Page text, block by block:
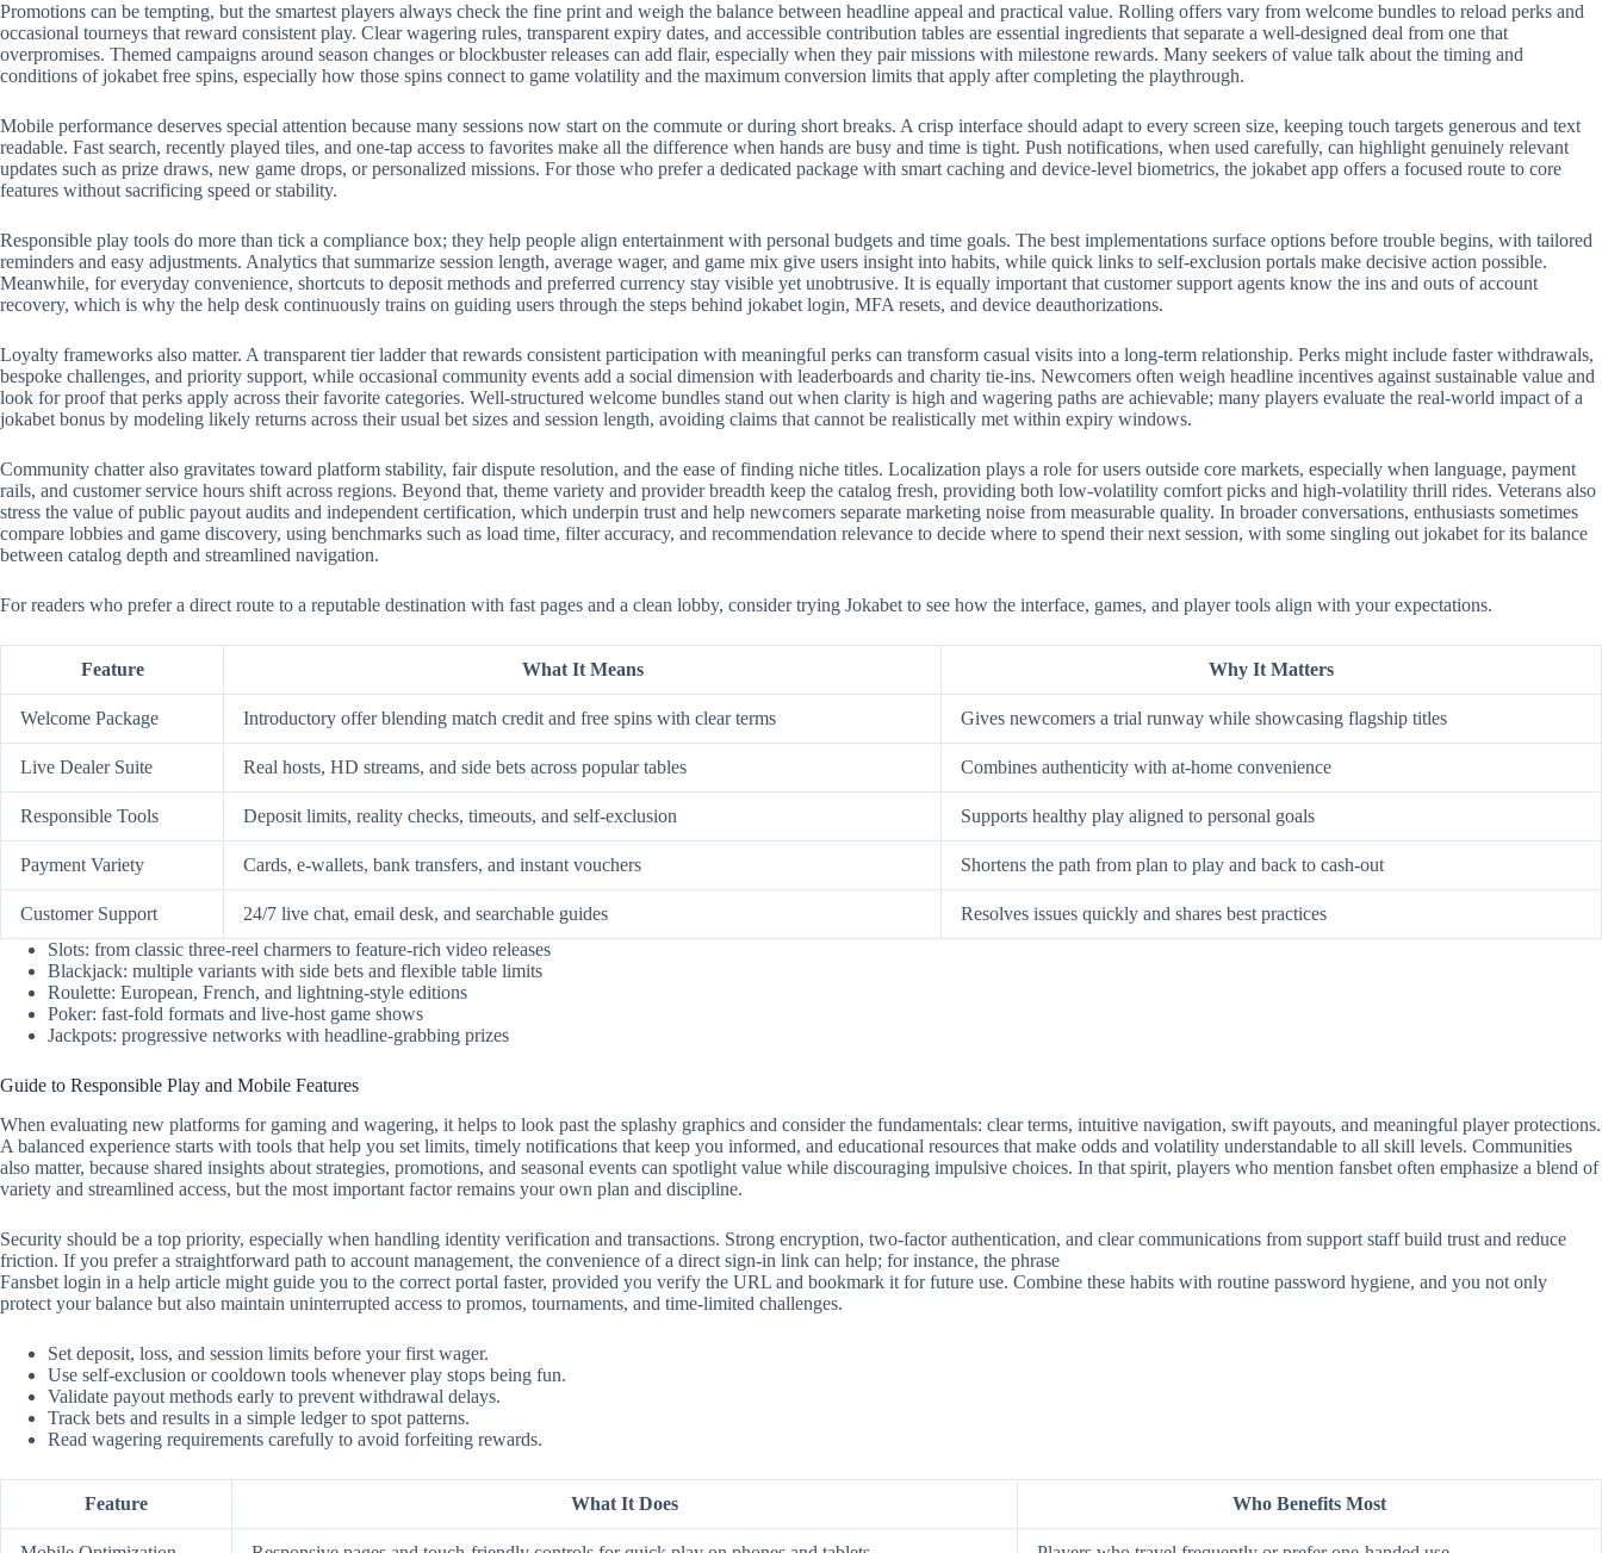
Promotions can be tempting, but the smartest players always check the fine print and weigh the balance between headline appeal and practical value. Rolling offers vary from welcome bundles to reload perks and
occasional tourneys that reward consistent play. Clear wagering rules, transparent expiry dates, and accessible contribution tables are essential ingredients that separate a well-designed deal from one that
overpromises. Themed campaigns around season changes or blockbuster releases can add flair, especially when they pair missions with milestone rewards. Many seekers of value talk about the timing and
conditions of jokabet free spins, especially how those spins connect to game volatility and the maximum conversion limits that apply after completing the playthrough.
Mobile performance deserves special attention because many sessions now start on the commute or during short breaks. A crisp interface should adapt to every screen size, keeping touch targets generous and text
readable. Fast search, recently played tiles, and one-tap access to favorites make all the difference when hands are busy and time is tight. Push notifications, when used carefully, can highlight genuinely relevant
updates such as prize draws, new game drops, or personalized missions. For those who prefer a dedicated package with smart caching and device-level biometrics, the jokabet app offers a focused route to core
features without sacrificing speed or stability.
Responsible play tools do more than tick a compliance box; they help people align entertainment with personal budgets and time goals. The best implementations surface options before trouble begins, with tailored
reminders and easy adjustments. Analytics that summarize session length, average wager, and game mix give users insight into habits, while quick links to self-exclusion portals make decisive action possible.
Meanwhile, for everyday convenience, shortcuts to deposit methods and preferred currency stay visible yet unobtrusive. It is equally important that customer support agents know the ins and outs of account
recovery, which is why the help desk continuously trains on guiding users through the steps behind jokabet login, MFA resets, and device deauthorizations.
Loyalty frameworks also matter. A transparent tier ladder that rewards consistent participation with meaningful perks can transform casual visits into a long-term relationship. Perks might include faster withdrawals,
bespoke challenges, and priority support, while occasional community events add a social dimension with leaderboards and charity tie-ins. Newcomers often weigh headline incentives against sustainable value and
look for proof that perks apply across their favorite categories. Well-structured welcome bundles stand out when clarity is high and wagering paths are achievable; many players evaluate the real-world impact of a
jokabet bonus by modeling likely returns across their usual bet sizes and session length, avoiding claims that cannot be realistically met within expiry windows.
Community chatter also gravitates toward platform stability, fair dispute resolution, and the ease of finding niche titles. Localization plays a role for users outside core markets, especially when language, payment
rails, and customer service hours shift across regions. Beyond that, theme variety and provider breadth keep the catalog fresh, providing both low-volatility comfort picks and high-volatility thrill rides. Veterans also
stress the value of public payout audits and independent certification, which underpin trust and help newcomers separate marketing noise from measurable quality. In broader conversations, enthusiasts sometimes
compare lobbies and game discovery, using benchmarks such as load time, filter accuracy, and recommendation relevance to decide where to spend their next session, with some singling out jokabet for its balance
between catalog depth and streamlined navigation.
For readers who prefer a direct route to a reputable destination with fast pages and a clean lobby, consider trying Jokabet to see how the interface, games, and player tools align with your expectations.
Feature What It Means Why It Matters
Welcome Package Introductory offer blending match credit and free spins with clear terms Gives newcomers a trial runway while showcasing flagship titles
Live Dealer Suite Real hosts, HD streams, and side bets across popular tables Combines authenticity with at-home convenience
Responsible Tools Deposit limits, reality checks, timeouts, and self-exclusion Supports healthy play aligned to personal goals
Payment Variety Cards, e-wallets, bank transfers, and instant vouchers Shortens the path from plan to play and back to cash-out
Customer Support 24/7 live chat, email desk, and searchable guides
Resolves issues quickly and shares best practices
Slots: from classic three-reel charmers to feature-rich video releases
Blackjack: multiple variants with side bets and flexible table limits
Roulette: European, French, and lightning-style editions
Poker: fast-fold formats and live-host game shows
Jackpots: progressive networks with headline-grabbing prizes
Guide to Responsible Play and Mobile Features
When evaluating new platforms for gaming and wagering, it helps to look past the splashy graphics and consider the fundamentals: clear terms, intuitive navigation, swift payouts, and meaningful player protections.
A balanced experience starts with tools that help you set limits, timely notifications that keep you informed, and educational resources that make odds and volatility understandable to all skill levels. Communities
also matter, because shared insights about strategies, promotions, and seasonal events can spotlight value while discouraging impulsive choices. In that spirit, players who mention fansbet often emphasize a blend of
variety and streamlined access, but the most important factor remains your own plan and discipline.
Security should be a top priority, especially when handling identity verification and transactions. Strong encryption, two‑factor authentication, and clear communications from support staff build trust and reduce
friction. If you prefer a straightforward path to account management, the convenience of a direct sign‑in link can help; for instance, the phrase
Fansbet login in a help article might guide you to the correct portal faster, provided you verify the URL and bookmark it for future use. Combine these habits with routine password hygiene, and you not only
protect your balance but also maintain uninterrupted access to promos, tournaments, and time‑limited challenges.
Set deposit, loss, and session limits before your first wager.
Use self‑exclusion or cooldown tools whenever play stops being fun.
Validate payout methods early to prevent withdrawal delays.
Track bets and results in a simple ledger to spot patterns.
Read wagering requirements carefully to avoid forfeiting rewards.
Feature What It Does Who Benefits Most